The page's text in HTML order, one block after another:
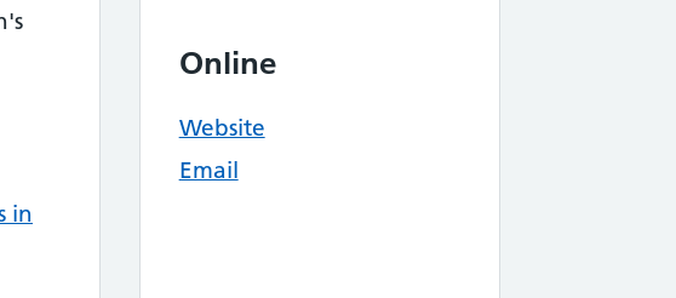
in
Online
Website
Email